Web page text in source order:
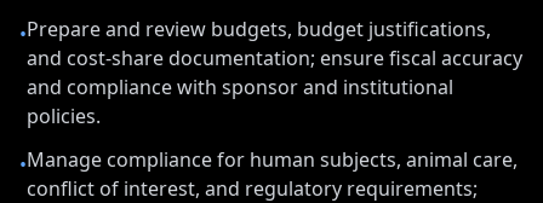
•Prepare and review budgets, budget justifications,
and cost-share documentation; ensure fiscal accuracy
and compliance with sponsor and institutional
policies.
•Manage compliance for human subjects, animal care,
conflict of interest, and regulatory requirements;